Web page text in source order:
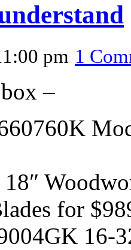
pm 1
–
for
16-